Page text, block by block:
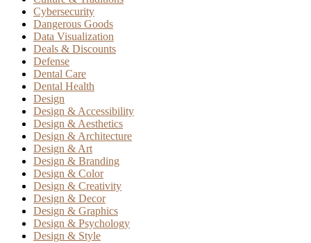
Cybersecurity
Dangerous Goods
Data Visualization
Deals & Discounts
Defense
Dental Care
Dental Health
Design
Design & Accessibility
Design & Aesthetics
Design & Architecture
Design & Art
Design & Branding
Design & Color
Design & Creativity
Design & Decor
Design & Graphics
Design & Psychology
Design & Style